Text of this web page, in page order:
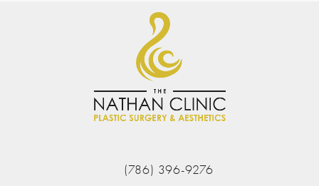
Call The Nathan Clinic on the phone at
(786) 396-9276